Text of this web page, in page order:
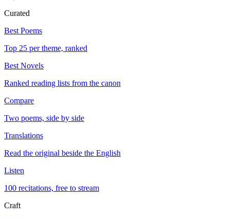
Curated
Best Poems
Top 25 per theme, ranked
Best Novels
Ranked reading lists from the canon
Compare
Two poems, side by side
Translations
Read the original beside the English
Listen
100 recitations, free to stream
Craft